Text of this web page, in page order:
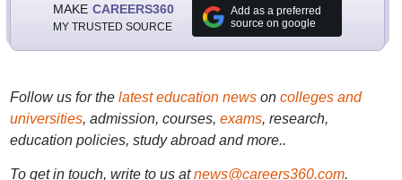
MAKE CAREERS360
MY TRUSTED SOURCE
Add as a preferred
source on google
Follow us for the latest education newson colleges and
universities, admission, courses, exams, research,
education policies, study abroad and more..
To get in touch, write to us at news@careers360.com.